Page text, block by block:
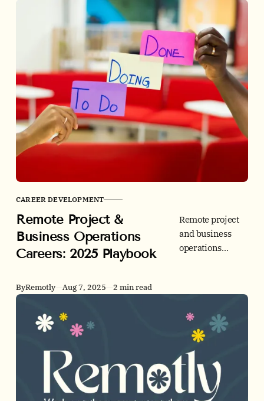
hiring hotspots,
and Remotly
application tips.
CAREER DEVELOPMENT
Remote Project &
Business Operations
Careers: 2025 Playbook
Remote project
and business
operations
and application
tips before you
explore roles on
Remotly.
ByRemotly Aug 7, 2025 2 min read